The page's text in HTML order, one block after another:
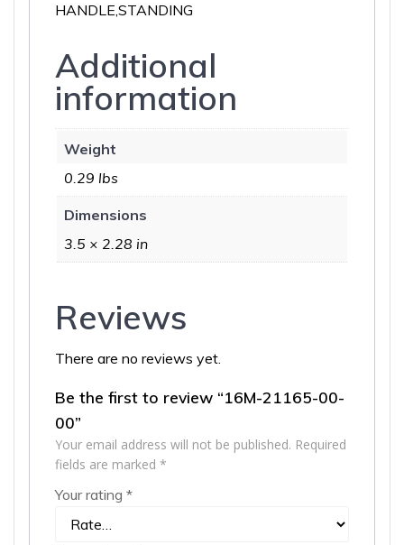
HANDLE,STANDING
Additional
information
Weight
0.29 lbs
Dimensions
3.5 × 2.28 in
Reviews
There are no reviews yet.
Be the first to review “16M-21165-00-
00”
Your email address will not be published. Required
fields are marked *
Your rating *